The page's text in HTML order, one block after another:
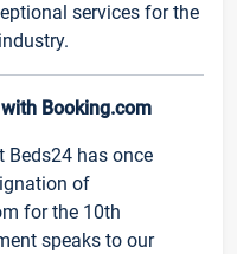
services for the
Booking.com
Beds24 has once
of
for the 10th
speaks to our